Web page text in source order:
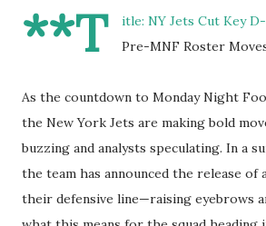
**T
itle: NY Jets Cut Key
Pre-MNF Roster
As the countdown to Monday Night
the New York Jets are making bold
buzzing and analysts speculating. In a
the team has announced the release of
their defensive line—raising eyebrows